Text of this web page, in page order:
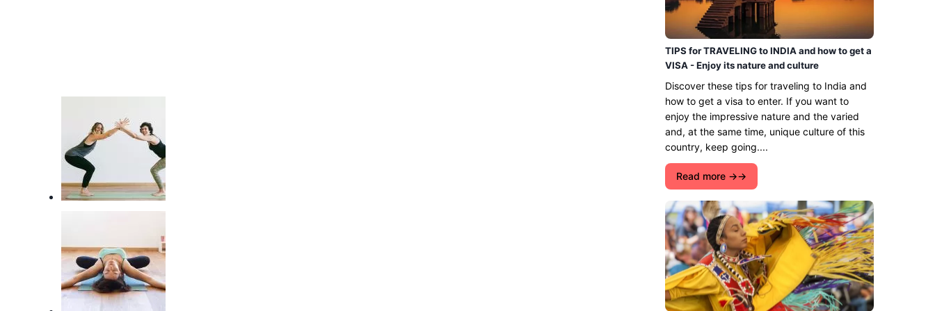
TIPS for TRAVELING to INDIA and how to get a
VISA - Enjoy its nature and culture
Discover these tips for traveling to India and
how to get a visa to enter. If you want to
enjoy the impressive nature and the varied
and, at the same time, unique culture of this
country, keep going....
Read more →